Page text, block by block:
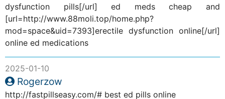
dysfunction pills[/url] ed meds cheap and
[url=http://www.88moli.top/home.php?
mod=space&uid=7393]erectile dysfunction online[/url]
online ed medications
2025-01-10
Rogerzow
http://fastpillseasy.com/# best ed pills online